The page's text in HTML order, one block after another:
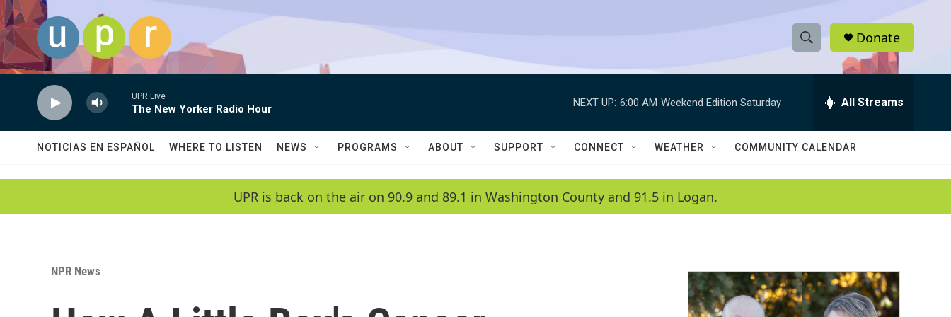
Skip to main content
S
h
w
a
c
h
e
h
Q
Donate
UPR Live
The New Yorker Radio Hour
NEXT UP: 6:00 AM Weekend Edition Saturday All Streams
NOTICIAS EN ESPAÑOL WHERE TO LISTEN NEWS PROGRAMS ABOUT SUPPORT CONNECT WEATHER COMMUNITY CALENDAR
UPR is back on the air on 90.9 and 89.1 in Washington County and 91.5 in Logan.
NPR News